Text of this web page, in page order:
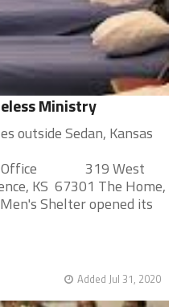
Ministry
outside Sedan, Kansas
Office 319 West
KS 67301 The Home,
Shelter opened its
Added Jul 31, 2020